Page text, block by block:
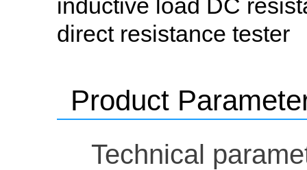
inductive load DC
direct resistance tester
Product
Technical